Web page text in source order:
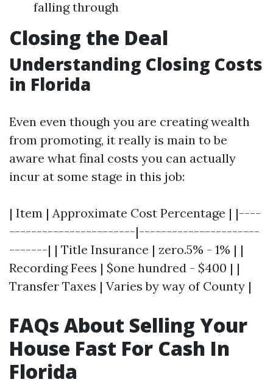
falling through
Closing the Deal
Understanding Closing Costs
in Florida
Even even though you are creating wealth
from promoting, it really is main to be
aware what final costs you can actually
incur at some stage in this job:
| Item | Approximate Cost Percentage | |----
-----------------------|----------------------
-------| | Title Insurance | zero.5% - 1% | |
Recording Fees | $one hundred - $400 | |
Transfer Taxes | Varies by way of County |
FAQs About Selling Your
House Fast For Cash In
Florida